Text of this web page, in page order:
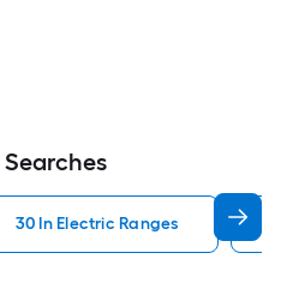
30 In Electric Ranges